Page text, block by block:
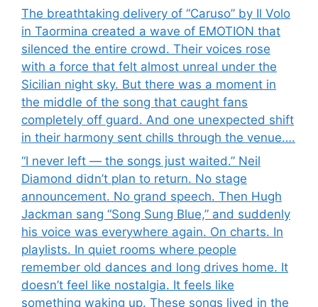
The breathtaking delivery of “Caruso” by Il Volo
in Taormina created a wave of EMOTION that
silenced the entire crowd. Their voices rose
with a force that felt almost unreal under the
Sicilian night sky. But there was a moment in
the middle of the song that caught fans
completely off guard. And one unexpected shift
in their harmony sent chills through the venue….
“I never left — the songs just waited.” Neil
Diamond didn’t plan to return. No stage
announcement. No grand speech. Then Hugh
Jackman sang “Song Sung Blue,” and suddenly
his voice was everywhere again. On charts. In
playlists. In quiet rooms where people
remember old dances and long drives home. It
doesn’t feel like nostalgia. It feels like
something waking up. These songs lived in the